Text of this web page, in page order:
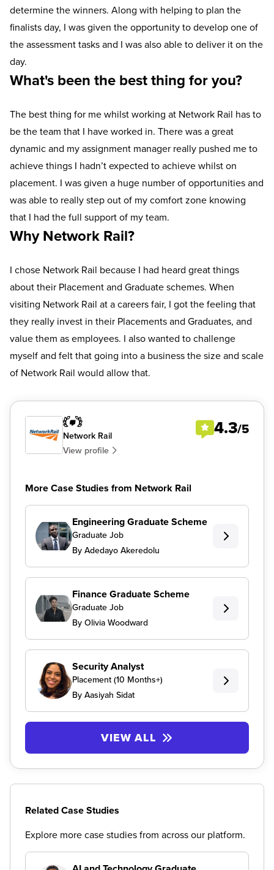
determine the winners. Along with helping to plan the
finalists day, I was given the opportunity to develop one of
the assessment tasks and I was also able to deliver it on the
day.
What's been the best thing for you?
The best thing for me whilst working at Network Rail has to
be the team that I have worked in. There was a great
dynamic and my assignment manager really pushed me to
achieve things I hadn’t expected to achieve whilst on
placement. I was given a huge number of opportunities and
was able to really step out of my comfort zone knowing
that I had the full support of my team.
Why Network Rail?
I chose Network Rail because I had heard great things
about their Placement and Graduate schemes. When
visiting Network Rail at a careers fair, I got the feeling that
they really invest in their Placements and Graduates, and
value them as employees. I also wanted to challenge
myself and felt that going into a business the size and scale
of Network Rail would allow that.
Network Rail
View profile
4.3/5
More Case Studies from Network Rail
Engineering Graduate Scheme
Graduate Job
By Adedayo Akeredolu
Finance Graduate Scheme
Graduate Job
By Olivia Woodward
Security Analyst
Placement (10 Months+)
By Aasiyah Sidat
VIEW ALL
Related Case Studies
Explore more case studies from across our platform.